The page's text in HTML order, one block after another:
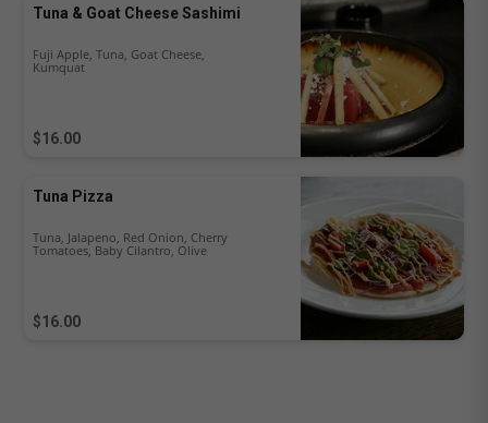
Tuna & Goat Cheese Sashimi
$16.00
Fuji Apple, Tuna, Goat Cheese,
Kumquat
Tuna Pizza
$16.00
Tuna, Jalapeno, Red Onion, Cherry
Tomatoes, Baby Cilantro, Olive